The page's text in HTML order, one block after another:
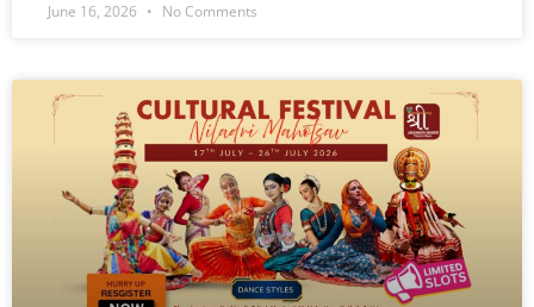
June 16, 2026 No Comments